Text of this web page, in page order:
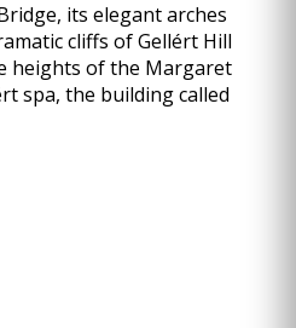
its elegant arches
cliffs of Gellért Hill
heights of the Margaret
spa, the building called